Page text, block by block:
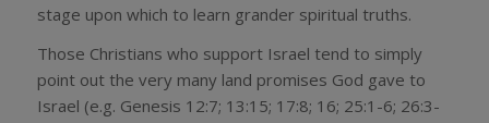
stage upon which to learn grander spiritual truths.
Those Christians who support Israel tend to simply
point out the very many land promises God gave to
Israel (e.g. Genesis 12:7; 13:15; 17:8; 16; 25:1-6; 26:3-